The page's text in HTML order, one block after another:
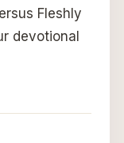
Fleshly
devotional